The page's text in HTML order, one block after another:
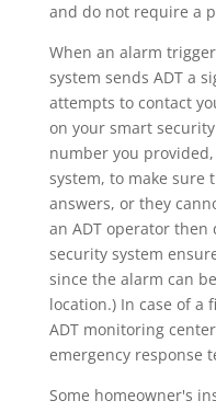
and do not require a
When an alarm
system sends ADT a
attempts to contact
on your smart
number you
system, to make sure
answers, or they
an ADT operator then
security system
since the alarm can
location.) In case of a
ADT monitoring
emergency response
Some homeowner's